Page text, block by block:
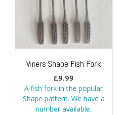
Viners Shape Fish Fork
£9.99
A fish fork in the popular
Shape pattern. We have a
number available.